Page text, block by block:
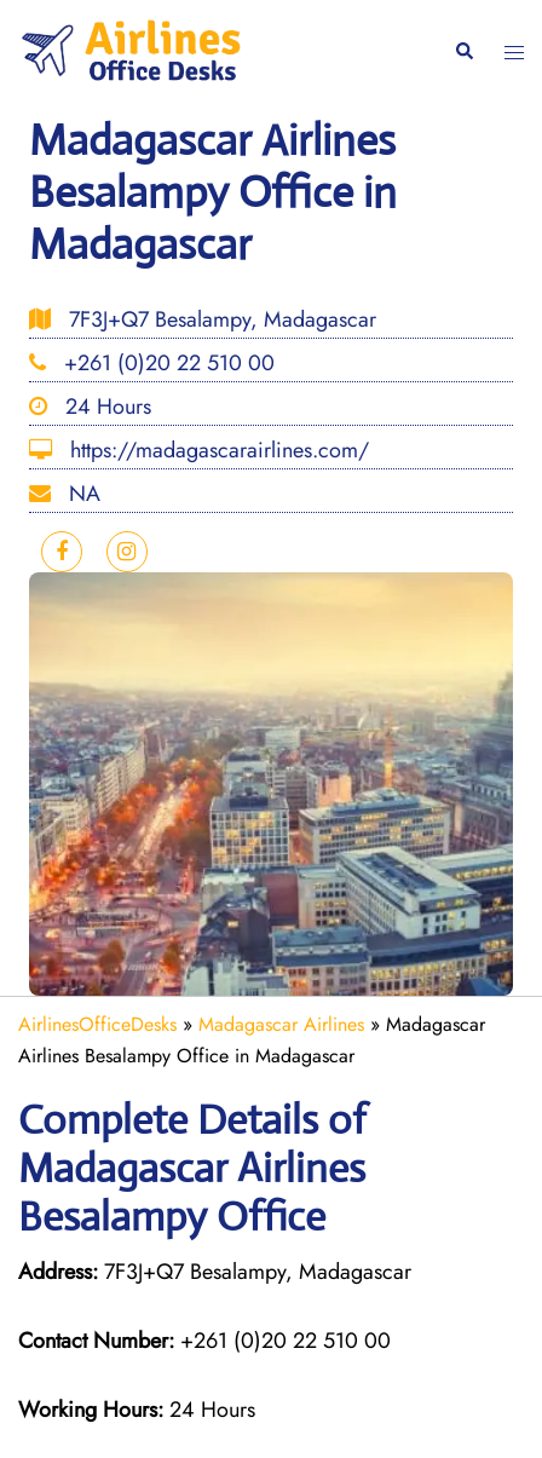
content
Search
Madagascar Airlines
Besalampy Office in
Madagascar
7F3J+Q7 Besalampy, Madagascar
+261 (0)20 22 510 00
24 Hours
https://madagascarairlines.com/
NA
AirlinesOfficeDesks » Madagascar Airlines » Madagascar
Airlines Besalampy Office in Madagascar
Complete Details of
Madagascar Airlines
Besalampy Office
Address:7F3J+Q7 Besalampy, Madagascar
Contact Number: +261 (0)20 22 510 00
Working Hours:24 Hours